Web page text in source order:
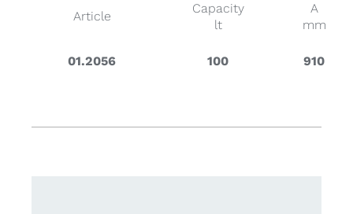
Article
Capacity
lt
A
mm
01.2056 100 910